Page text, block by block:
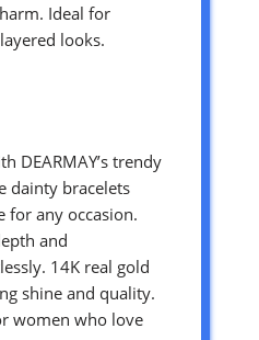
Ideal for
looks.
DEARMAY’s trendy
dainty bracelets
for any occasion.
and
14K real gold
shine and quality.
women who love